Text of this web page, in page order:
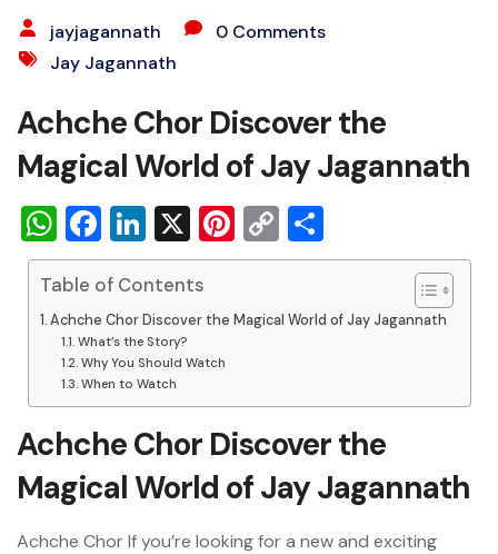
jayjagannath
0 Comments
Jay Jagannath
Achche Chor Discover the
Magical World of Jay Jagannath
WhatsApp
Facebook
LinkedIn
X Pinterest
Copy
Link
Table of Contents
Achche Chor Discover the Magical World of Jay Jagannath
What’s the Story?
Why You Should Watch
When to Watch
Achche Chor Discover the
Magical World of Jay Jagannath
Achche Chor If you’re looking for a new and exciting